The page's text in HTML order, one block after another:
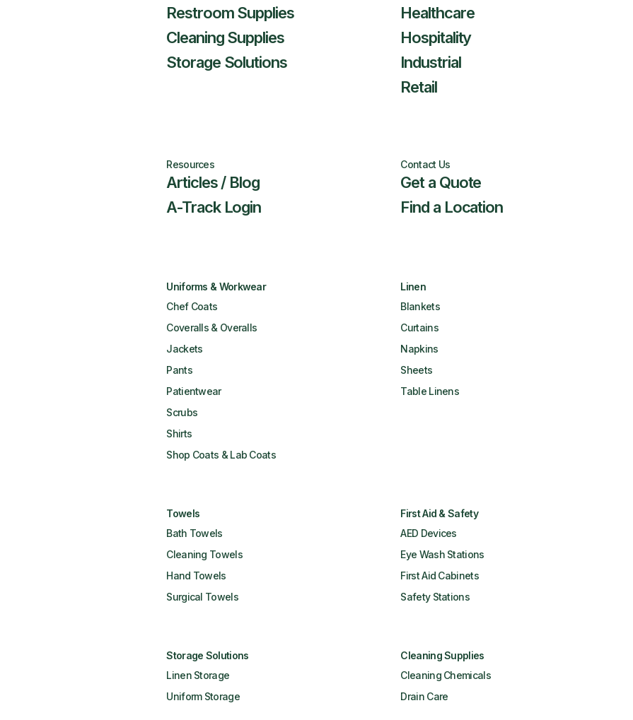
Restroom Supplies
Cleaning Supplies
Storage Solutions
Healthcare
Hospitality
Industrial
Retail
Resources
Articles / Blog
A-Track Login
Contact Us
Get a Quote
Find a Location
Uniforms & Workwear
Chef Coats
Coveralls & Overalls
Jackets
Pants
Patientwear
Scrubs
Shirts
Shop Coats & Lab Coats
Linen
Blankets
Curtains
Napkins
Sheets
Table Linens
Towels
Bath Towels
Cleaning Towels
Hand Towels
Surgical Towels
First Aid & Safety
AED Devices
Eye Wash Stations
First Aid Cabinets
Safety Stations
Storage Solutions
Linen Storage
Uniform Storage
Cleaning Supplies
Cleaning Chemicals
Drain Care